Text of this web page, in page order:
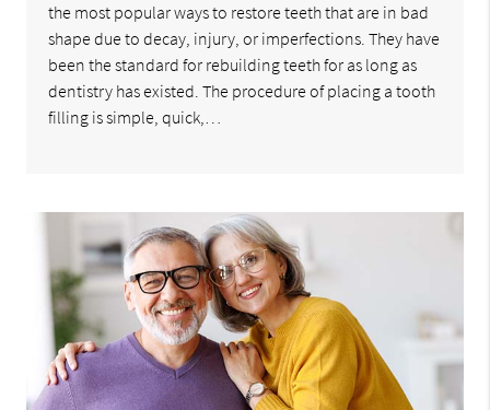
the most popular ways to restore teeth that are in bad
shape due to decay, injury, or imperfections. They have
been the standard for rebuilding teeth for as long as
dentistry has existed. The procedure of placing a tooth
filling is simple, quick,…